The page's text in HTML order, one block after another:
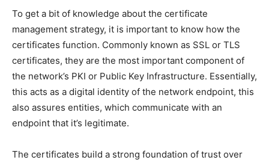
To get a bit of knowledge about the certificate
management strategy, it is important to know how the
certificates function. Commonly known as SSL or TLS
certificates, they are the most important component of
the network’s PKI or Public Key Infrastructure. Essentially,
this acts as a digital identity of the network endpoint, this
also assures entities, which communicate with an
endpoint that it’s legitimate.
The certificates build a strong foundation of trust over